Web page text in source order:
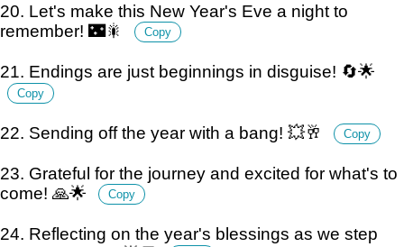
20. Let's make this New Year's Eve a night to
remember! 🌃🎇
Copy
21. Endings are just beginnings in disguise! 🔄🌟
Copy
22. Sending off the year with a bang! 💥🥂 Copy
23. Grateful for the journey and excited for what's to
come! 🙏🌟
Copy
24. Reflecting on the year's blessings as we step